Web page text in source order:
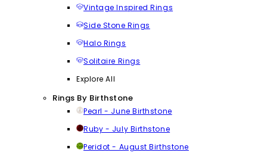
Vintage Inspired Rings
Side Stone Rings
Halo Rings
Solitaire Rings
Explore All
Rings By Birthstone
Pearl - June Birthstone
Ruby - July Birthstone
Peridot - August Birthstone